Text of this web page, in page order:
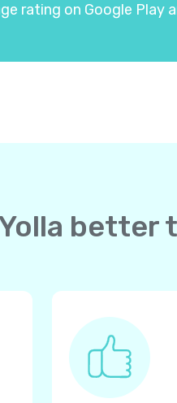
rating on Google Play
better